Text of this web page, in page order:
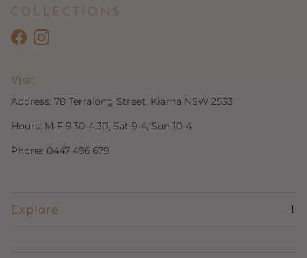
FacebookInstagram
Visit
Address: 78 Terralong Street, Kiama NSW 2533
Hours: M-F 9:30-4:30, Sat 9-4, Sun 10-4
Phone: 0447 496 679
Explore